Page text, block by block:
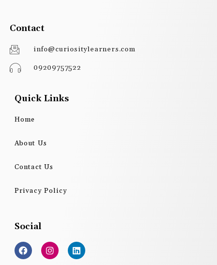
Contact
info@curiositylearners.com
09209757522
Quick Links
Home
About Us
Contact Us
Privacy Policy
Social
F
a
c
I
n
s
L
i
n